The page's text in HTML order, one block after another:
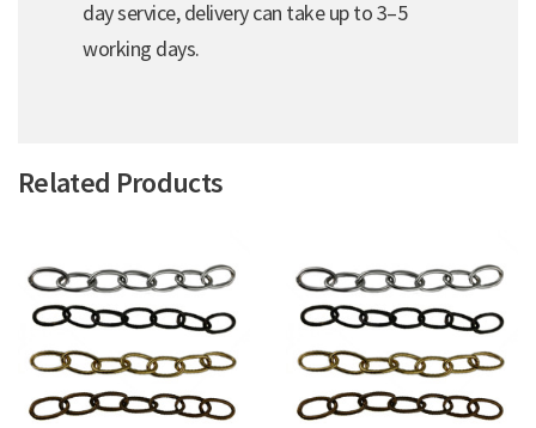
day service, delivery can take up to 3–5
working days.
Related Products